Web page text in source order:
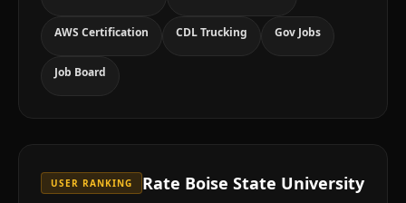
AWS Certification CDL Trucking Gov Jobs
Job Board
USER RANKING Rate Boise State University